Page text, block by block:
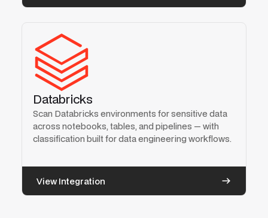
Databricks
Scan Databricks environments for sensitive data
across notebooks, tables, and pipelines — with
classification built for data engineering workflows.
View Integration